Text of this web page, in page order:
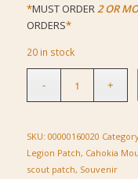
*MUST ORDER2 OR
ORDERS*
20 in stock
SKU: 00000160020
Legion Patch, Cahokia
scout patch, Souvenir